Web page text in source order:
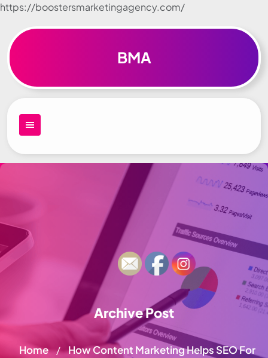
https://boostersmarketingagency.com/
Skip to
BMA
Archive Post
Home / How Content Marketing Helps SEO For